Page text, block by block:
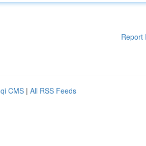
Report
CMS | All RSS Feeds